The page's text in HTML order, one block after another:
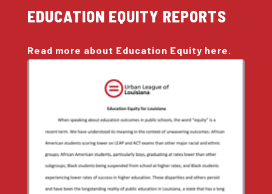
EDUCATION EQUITY REPORTS
Read more about Education Equity here.